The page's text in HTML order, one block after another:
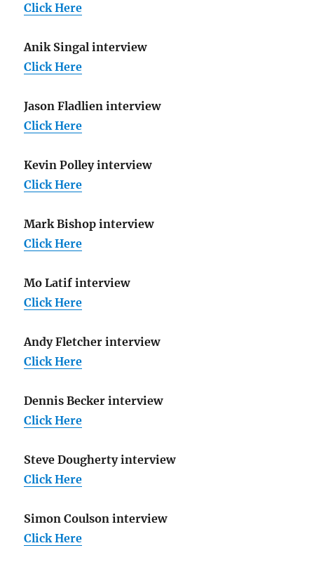
Click Here
Anik Singal interview
Click Here
Jason Fladlien interview
Click Here
Kevin Polley interview
Click Here
Mark Bishop interview
Click Here
Mo Latif interview
Click Here
Andy Fletcher interview
Click Here
Dennis Becker interview
Click Here
Steve Dougherty interview
Click Here
Simon Coulson interview
Click Here